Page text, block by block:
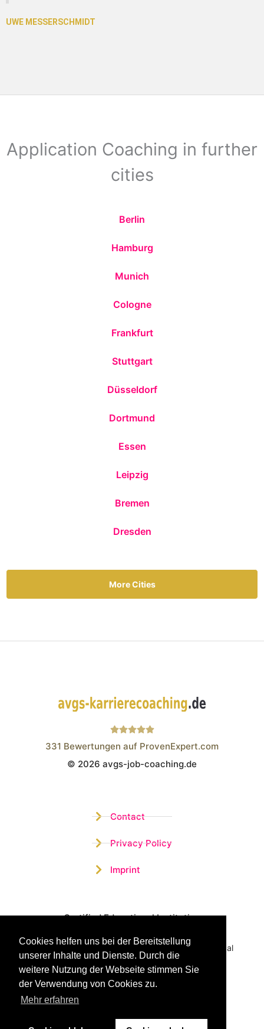
Cookies helfen uns bei der Bereitstellung
unserer Inhalte und Dienste. Durch die
weitere Nutzung der Webseite stimmen Sie
der Verwendung von Cookies zu.
Mehr erfahren
Application Coaching in further
cities
Berlin
Hamburg
Munich
Cologne
Frankfurt
Stuttgart
Düsseldorf
Dortmund
Essen
Leipzig
Bremen
Dresden
More Cities
Wistor GmbH
331 Bewertungen auf ProvenExpert.com
© 2026 avgs-job-coaching.de
Contact
Privacy Policy
Imprint
Certified Educational Institution
Benefit now from our more than 15 years of practical
experience and our successful Coaching System